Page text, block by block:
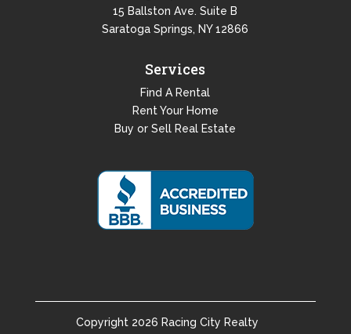
15 Ballston Ave. Suite B
Saratoga Springs, NY 12866
Services
Find A Rental
Rent Your Home
Buy or Sell Real Estate
Copyright 2026 Racing City Realty